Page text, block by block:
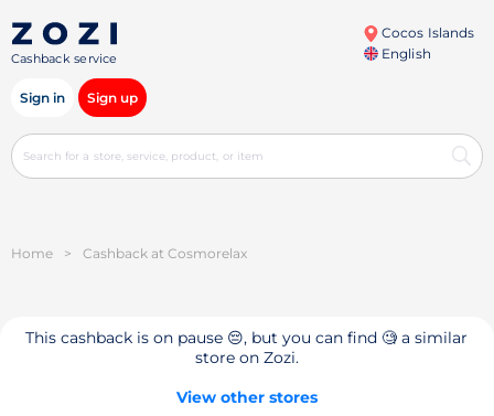
Cashback service
Cocos Islands
English
Sign in Sign up
Home > Cashback at Cosmorelax
This cashback is on pause 😔, but you can find 🧐 a similar
store on Zozi.
View other stores